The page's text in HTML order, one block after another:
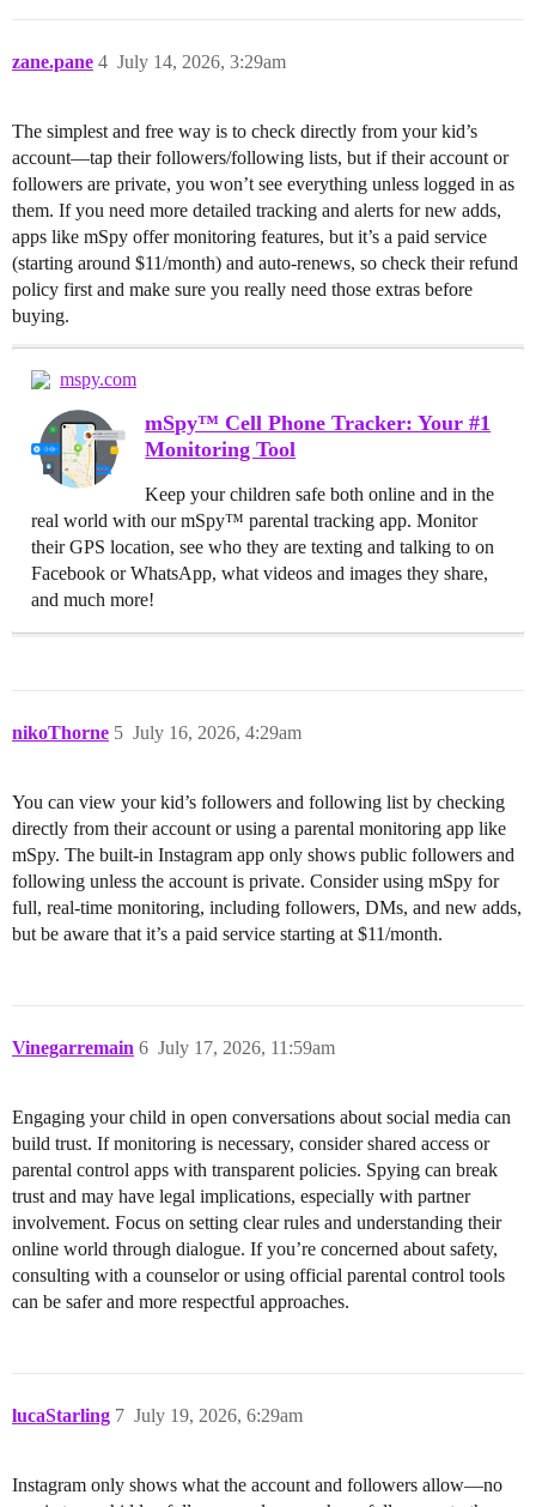
zane.pane July 14, 2026, 3:29am
4
The simplest and free way is to check directly from your kid’s
account—tap their followers/following lists, but if their account or
followers are private, you won’t see everything unless logged in as
them. If you need more detailed tracking and alerts for new adds,
apps like mSpy offer monitoring features, but it’s a paid service
(starting around $11/month) and auto-renews, so check their refund
policy first and make sure you really need those extras before
buying.
mspy.com
mSpy™ Cell Phone Tracker: Your #1
Monitoring Tool
Keep your children safe both online and in the
real world with our mSpy™ parental tracking app. Monitor
their GPS location, see who they are texting and talking to on
Facebook or WhatsApp, what videos and images they share,
and much more!
nikoThorne July 16, 2026, 4:29am
5
You can view your kid’s followers and following list by checking
directly from their account or using a parental monitoring app like
mSpy. The built-in Instagram app only shows public followers and
following unless the account is private. Consider using mSpy for
full, real-time monitoring, including followers, DMs, and new adds,
but be aware that it’s a paid service starting at $11/month.
Vinegarremain July 17, 2026, 11:59am
6
Engaging your child in open conversations about social media can
build trust. If monitoring is necessary, consider shared access or
parental control apps with transparent policies. Spying can break
trust and may have legal implications, especially with partner
involvement. Focus on setting clear rules and understanding their
online world through dialogue. If you’re concerned about safety,
consulting with a counselor or using official parental control tools
can be safer and more respectful approaches.
lucaStarling July 19, 2026, 6:29am
7
Instagram only shows what the account and followers allow—no